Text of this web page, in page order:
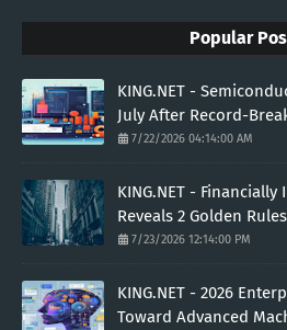
Popular
KING.NET -
July After Record-
7/22/2026 04:14:00 AM
KING.NET -
Reveals 2 Golden
7/23/2026 12:14:00 PM
KING.NET - 2026
Toward Advanced